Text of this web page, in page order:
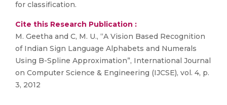
for classification.
Cite this Research Publication :
M. Geetha and C, M. U., “A Vision Based Recognition
of Indian Sign Language Alphabets and Numerals
Using B-Spline Approximation”, International Journal
on Computer Science & Engineering (IJCSE), vol. 4, p.
3, 2012